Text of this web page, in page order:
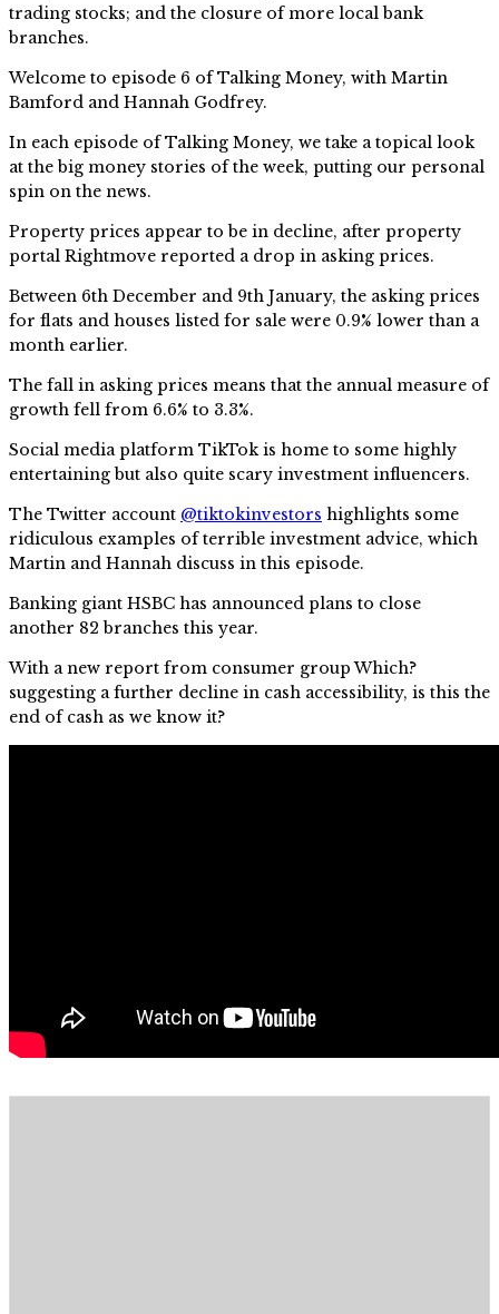
trading stocks; and the closure of more local bank
branches.
Welcome to episode 6 of Talking Money, with Martin
Bamford and Hannah Godfrey.
In each episode of Talking Money, we take a topical look
at the big money stories of the week, putting our personal
spin on the news.
Property prices appear to be in decline, after property
portal Rightmove reported a drop in asking prices.
Between 6th December and 9th January, the asking prices
for flats and houses listed for sale were 0.9% lower than a
month earlier.
The fall in asking prices means that the annual measure of
growth fell from 6.6% to 3.3%.
Social media platform TikTok is home to some highly
entertaining but also quite scary investment influencers.
The Twitter account @tiktokinvestors highlights some
ridiculous examples of terrible investment advice, which
Martin and Hannah discuss in this episode.
Banking giant HSBC has announced plans to close
another 82 branches this year.
With a new report from consumer group Which?
suggesting a further decline in cash accessibility, is this the
end of cash as we know it?